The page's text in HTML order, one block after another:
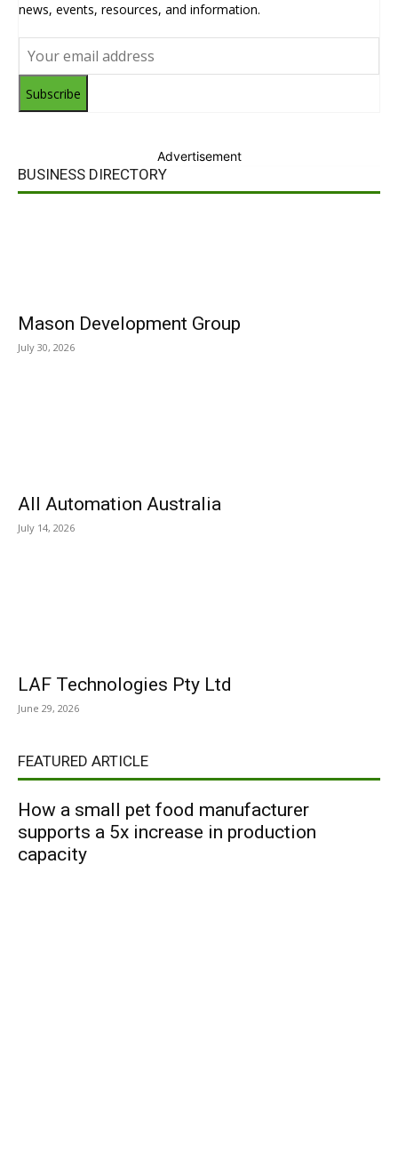
news, events, resources, and information.
Subscribe
Advertisement
BUSINESS DIRECTORY
Mason Development Group
July 30, 2026
All Automation Australia
July 14, 2026
LAF Technologies Pty Ltd
June 29, 2026
FEATURED ARTICLE
How a small pet food manufacturer
supports a 5x increase in production
capacity